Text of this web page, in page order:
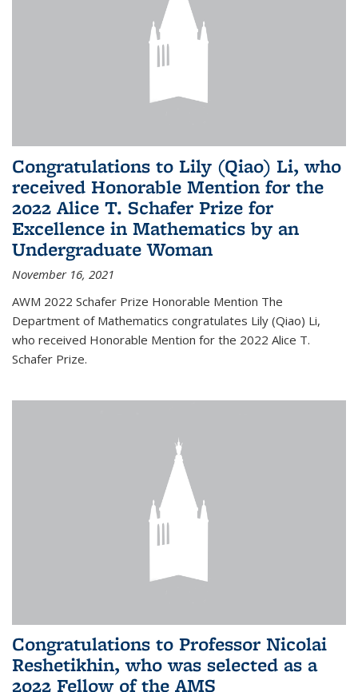
Congratulations to Lily (Qiao) Li, who
received Honorable Mention for the
2022 Alice T. Schafer Prize for
Excellence in Mathematics by an
Undergraduate Woman
November 16, 2021
AWM 2022 Schafer Prize Honorable Mention The
Department of Mathematics congratulates Lily (Qiao) Li,
who received Honorable Mention for the 2022 Alice T.
Schafer Prize.
Congratulations to Professor Nicolai
Reshetikhin, who was selected as a
2022 Fellow of the AMS